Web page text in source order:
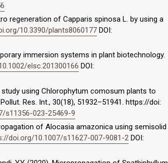
regeneration of Capparis spinosa L. by using a
10.3390/plants8060177 DOI:
immersion systems in plant biotechnology.
elsc.201300166 DOI:
study using Chlorophytum comosum plants to
Res. Int., 30(18), 51932–51941. https://doi:
s11356-023-25469-9
of Alocasia amazonica using semisolid
doi.org/10.1007/s11627-007-9081-2 DOI: